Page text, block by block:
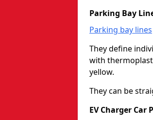
Parking Bay
Parking bay lines
They define
with
yellow.
They can be
EV Charger Car